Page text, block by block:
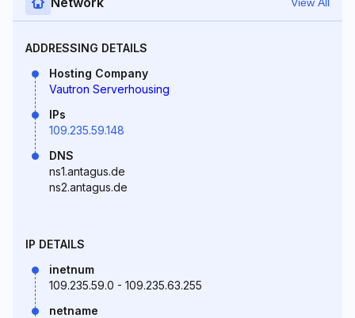
ADDRESSING DETAILS
Hosting Company
Vautron Serverhousing
IPs
109.235.59.148
DNS
ns1.antagus.de
ns2.antagus.de
IP DETAILS
inetnum
109.235.59.0 - 109.235.63.255
netname